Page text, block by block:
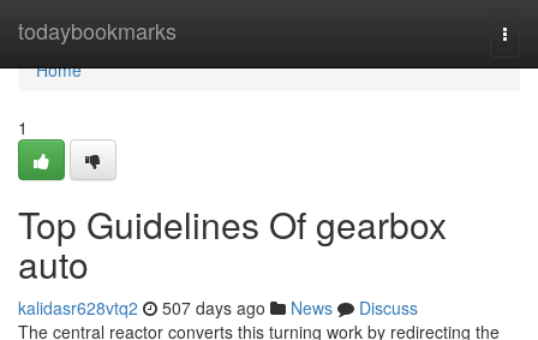
todaybookmarks
Home
Home
1
Top Guidelines Of gearbox
auto
kalidasr628vtq2 507 days ago News
Discuss
The central reactor converts this turning work by redirecting the